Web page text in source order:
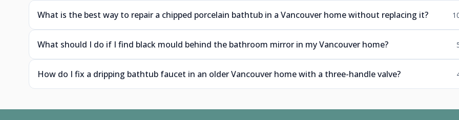
What is the best way to repair a chipped porcelain bathtub in a Vancouver home without replacing it?
What should I do if I find black mould behind the bathroom mirror in my Vancouver home?
How do I fix a dripping bathtub faucet in an older Vancouver home with a three-handle valve?